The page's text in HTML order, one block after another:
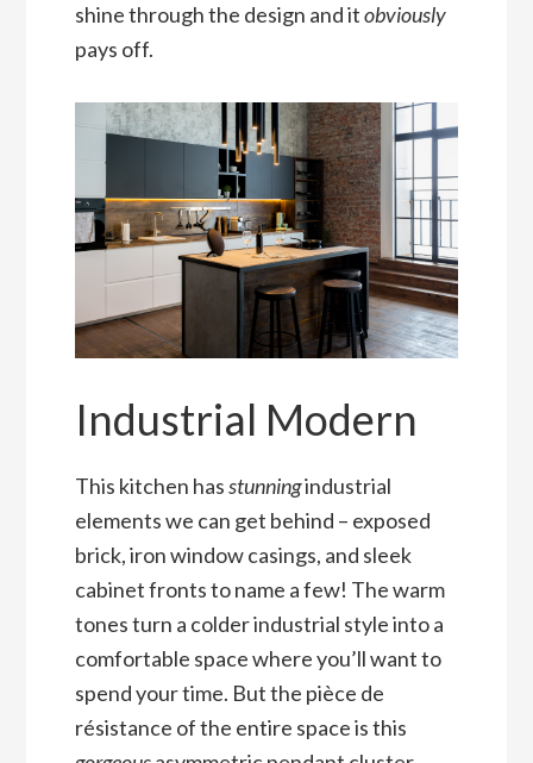
shine through the design and itobviously
pays off.
Industrial Modern
This kitchen hasstunningindustrial
elements we can get behind – exposed
brick, iron window casings, and sleek
cabinet fronts to name a few! The warm
tones turn a colder industrial style into a
comfortable space where you’ll want to
spend your time. But the pièce de
résistance of the entire space is this